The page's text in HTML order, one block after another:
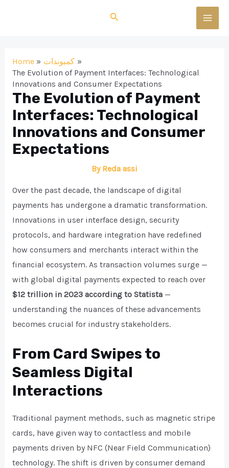
Search
Home
كمبوندات
The Evolution of Payment Interfaces: Technological
Innovations and Consumer Expectations
The Evolution of Payment
Interfaces: Technological
Innovations and Consumer
Expectations
By Reda assi
Over the past decade, the landscape of digital
payments has undergone a dramatic transformation.
Innovations in user interface design, security
protocols, and hardware integration have redefined
how consumers and merchants interact within the
financial ecosystem. As transaction volumes surge —
with global digital payments expected to reach over
$12 trillion in 2023 according to Statista—
understanding the nuances of these advancements
becomes crucial for industry stakeholders.
From Card Swipes to
Seamless Digital
Interactions
Traditional payment methods, such as magnetic stripe
cards, have given way to contactless and mobile
payments driven by NFC (Near Field Communication)
technology. The shift is driven by consumer demand